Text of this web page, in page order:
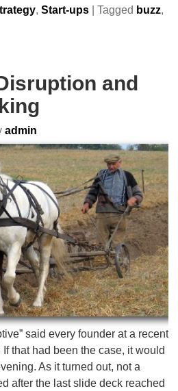
, Start-ups| Tagged buzz,
and
admin
said every founder at a recent
that had been the case, it would
As it turned out, not a
after the last slide deck reached